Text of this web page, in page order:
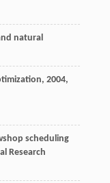
natural
, 2004,
scheduling
Research